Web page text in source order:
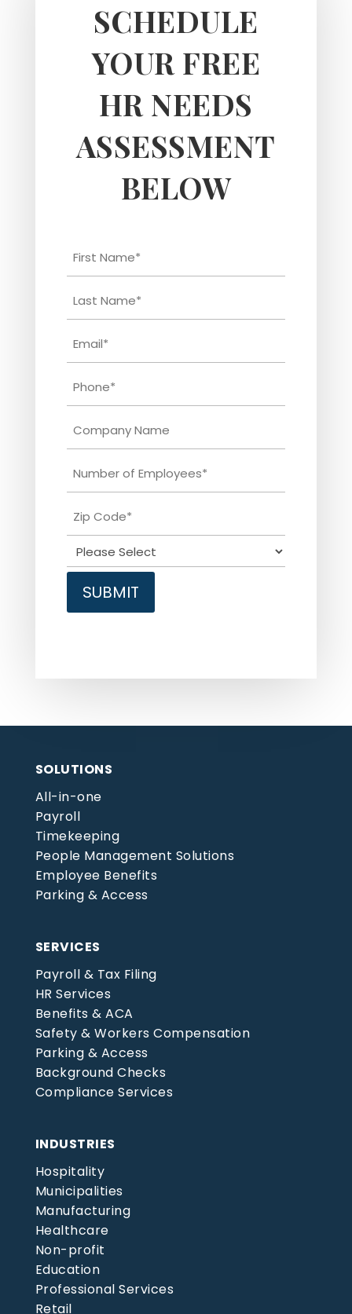
SCHEDULE
YOUR FREE
HR NEEDS
ASSESSMENT
BELOW
SOLUTIONS
All-in-one
Payroll
Timekeeping
People Management Solutions
Employee Benefits
Parking & Access
SERVICES
Payroll & Tax Filing
HR Services
Benefits & ACA
Safety & Workers Compensation
Parking & Access
Background Checks
Compliance Services
INDUSTRIES
Hospitality
Municipalities
Manufacturing
Healthcare
Non-profit
Education
Professional Services
Retail